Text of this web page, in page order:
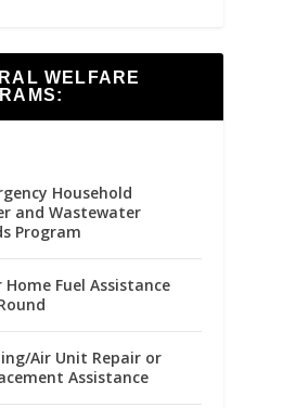
WELFARE
Household
and Wastewater
Program
Home Fuel Assistance
Air Unit Repair or
Assistance